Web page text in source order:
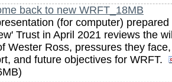
back to new WRFT_18MB
(for computer)
Trust in April 2021 reviews the
Wester Ross, pressures they
and future objectives for WRFT.